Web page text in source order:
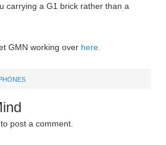
carrying a G1 brick rather than a
GMN working over here
to post a comment.